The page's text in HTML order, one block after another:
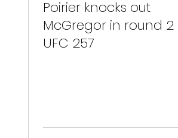
Poirier knocks out
McGregor in round
UFC 257